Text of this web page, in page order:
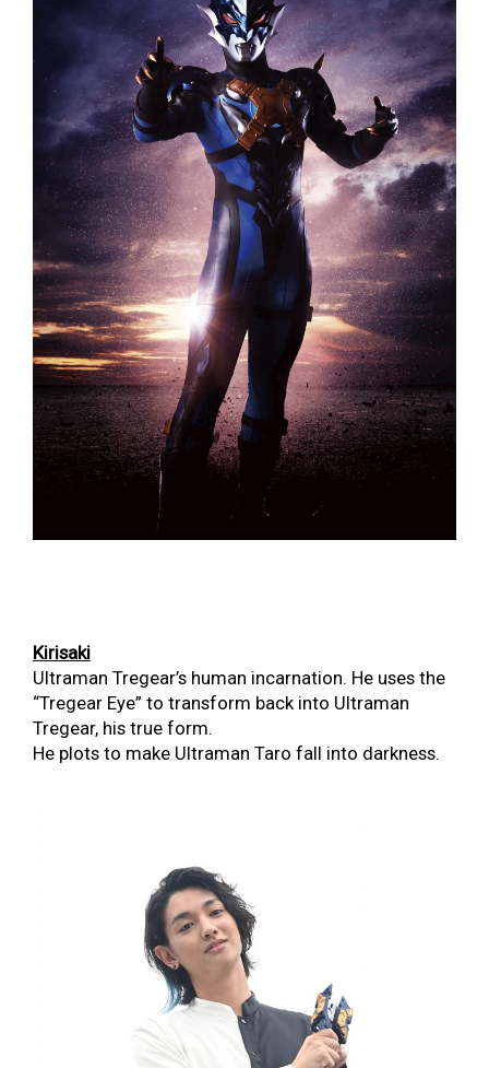
Kirisaki
Ultraman Tregear’s human incarnation. He uses the
“Tregear Eye” to transform back into Ultraman
Tregear, his true form.
He plots to make Ultraman Taro fall into darkness.